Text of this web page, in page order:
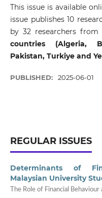
This issue is available
issue publishes 10
by 32 researchers from
countries (Algeria,
Pakistan, Turkiye and
PUBLISHED: 2025-06-01
REGULAR ISSUES
Determinants of
Malaysian University
The Role of Financial